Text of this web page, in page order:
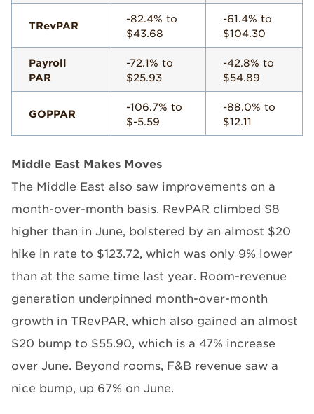
TRevPAR
-82.4% to
$43.68
-61.4% to
$104.30
Payroll
PAR
-72.1% to
$25.93
-42.8% to
$54.89
GOPPAR
-106.7% to
$-5.59
-88.0% to
$12.11
Middle East Makes Moves
The Middle East also saw improvements on a
month-over-month basis. RevPAR climbed $8
higher than in June, bolstered by an almost $20
hike in rate to $123.72, which was only 9% lower
than at the same time last year. Room-revenue
generation underpinned month-over-month
growth in TRevPAR, which also gained an almost
$20 bump to $55.90, which is a 47% increase
over June. Beyond rooms, F&B revenue saw a
nice bump, up 67% on June.